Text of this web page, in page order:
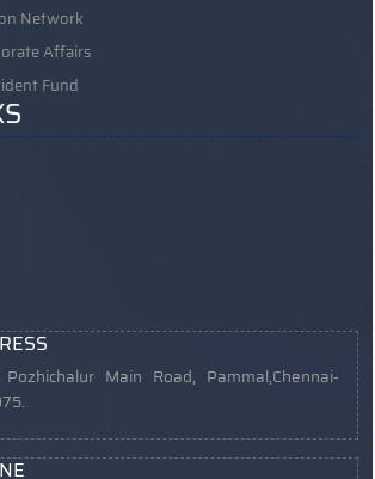
Network
Affairs
Fund
Main Road, Pammal,Chennai-